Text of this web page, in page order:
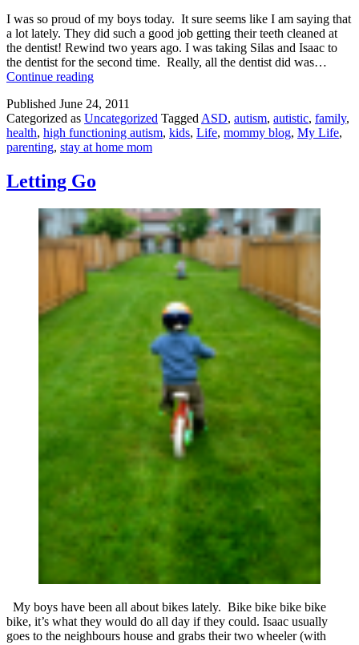
I was so proud of my boys today. It sure seems like I am saying that
a lot lately. They did such a good job getting their teeth cleaned at
the dentist! Rewind two years ago. I was taking Silas and Isaac to
the dentist for the second time. Really, all the dentist did was…
Continue readingProgressing
Autism:
The
Dentist
Published June 24, 2011
Categorized as Uncategorized Tagged ASD, autism, autistic, family,
health, high functioning autism, kids, Life, mommy blog, My Life,
parenting, stay at home mom
Letting Go
My boys have been all about bikes lately. Bike bike bike bike
bike, it’s what they would do all day if they could. Isaac usually
goes to the neighbours house and grabs their two wheeler (with